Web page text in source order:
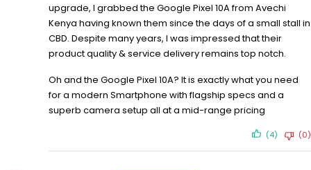
upgrade, I grabbed the Google Pixel 10A from Avechi
Kenya having known them since the days of a small stall in
CBD. Despite many years, I was impressed that their
product quality & service delivery remains top notch.
Oh and the Google Pixel 10A? It is exactly what you need
for a modern Smartphone with flagship specs and a
superb camera setup all at a mid-range pricing
(4) (0)